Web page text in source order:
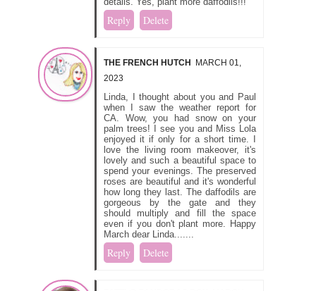
Reply Delete
THE FRENCH HUTCH MARCH 01,
2023
Linda, I thought about you and Paul
when I saw the weather report for
CA. Wow, you had snow on your
palm trees! I see you and Miss Lola
enjoyed it if only for a short time. I
love the living room makeover, it's
lovely and such a beautiful space to
spend your evenings. The preserved
roses are beautiful and it's wonderful
how long they last. The daffodils are
gorgeous by the gate and they
should multiply and fill the space
even if you don't plant more. Happy
March dear Linda.......
Reply Delete